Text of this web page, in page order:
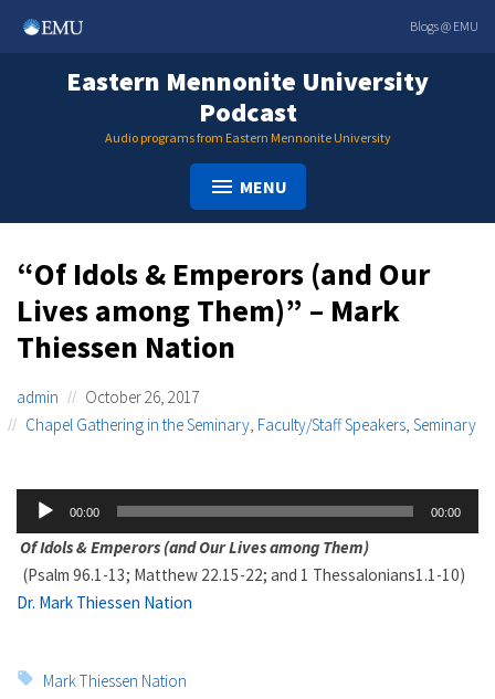
Blogs @ EMU
Eastern Mennonite University
Podcast
Audio programs from Eastern Mennonite University
MENU
“Of Idols & Emperors (and Our
Lives among Them)” – Mark
Thiessen Nation
admin
October 26, 2017
Chapel Gathering in the Seminary, Faculty/Staff Speakers,Seminary
Audio
Player
00:00 00:00
Of Idols & Emperors (and Our Lives among Them)
(Psalm 96.1-13; Matthew 22.15-22; and 1 Thessalonians1.1-10)
Dr. Mark Thiessen Nation
Tags:
Mark Thiessen Nation